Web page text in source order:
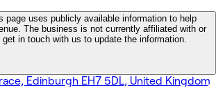
page uses publicly available information to help
The business is not currently affiliated with or
in touch with us to update the information.